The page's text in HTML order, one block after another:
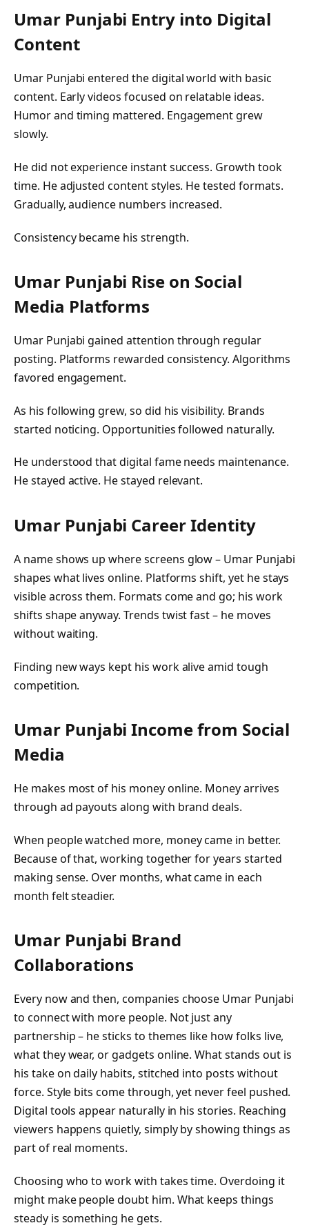
Umar Punjabi Entry into Digital
Content
Umar Punjabi entered the digital world with basic
content. Early videos focused on relatable ideas.
Humor and timing mattered. Engagement grew
slowly.
He did not experience instant success. Growth took
time. He adjusted content styles. He tested formats.
Gradually, audience numbers increased.
Consistency became his strength.
Umar Punjabi Rise on Social
Media Platforms
Umar Punjabi gained attention through regular
posting. Platforms rewarded consistency. Algorithms
favored engagement.
As his following grew, so did his visibility. Brands
started noticing. Opportunities followed naturally.
He understood that digital fame needs maintenance.
He stayed active. He stayed relevant.
Umar Punjabi Career Identity
A name shows up where screens glow – Umar Punjabi
shapes what lives online. Platforms shift, yet he stays
visible across them. Formats come and go; his work
shifts shape anyway. Trends twist fast – he moves
without waiting.
Finding new ways kept his work alive amid tough
competition.
Umar PunjabiIncome from Social
Media
He makes most of his money online. Money arrives
through ad payouts along with brand deals.
When people watched more, money came in better.
Because of that, working together for years started
making sense. Over months, what came in each
month felt steadier.
Umar Punjabi Brand
Collaborations
Every now and then, companies choose Umar Punjabi
to connect with more people. Not just any
partnership – he sticks to themes like how folks live,
what they wear, or gadgets online. What stands out is
his take on daily habits, stitched into posts without
force. Style bits come through, yet never feel pushed.
Digital tools appear naturally in his stories. Reaching
viewers happens quietly, simply by showing things as
part of real moments.
Choosing who to work with takes time. Overdoing it
might make people doubt him. What keeps things
steady is something he gets.